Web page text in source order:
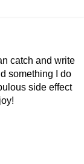
catch and write
something I do
side effect